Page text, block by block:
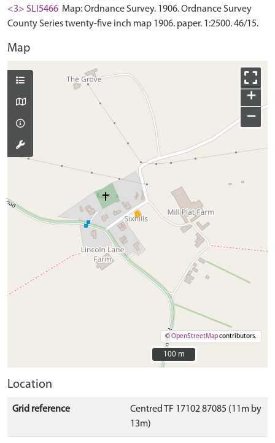
<3> SLI5466 Map: Ordnance Survey. 1906. Ordnance Survey
County Series twenty-five inch map 1906. paper. 1:2500. 46/15.
Map
+
−
©OpenStreetMapcontributors.
100 m
100 m
Location
Grid reference
Centred TF 17102 87085 (11m by
13m)